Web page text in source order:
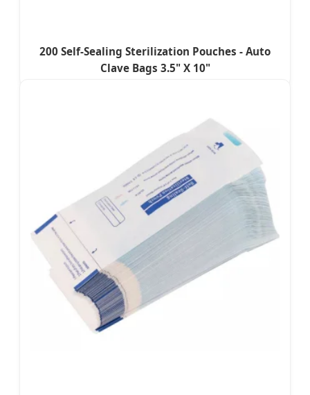
200 Self-Sealing Sterilization Pouches - Auto
Clave Bags 3.5" X 10"